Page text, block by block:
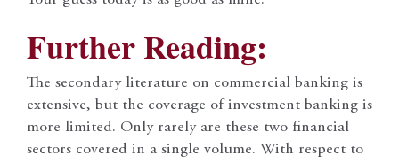
Further Reading:
The secondary literature on commercial banking is
extensive, but the coverage of investment banking is
more limited. Only rarely are these two financial
sectors covered in a single volume. With respect to